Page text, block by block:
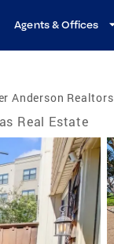
Agents & Offices
Anderson Realtors
Real Estate